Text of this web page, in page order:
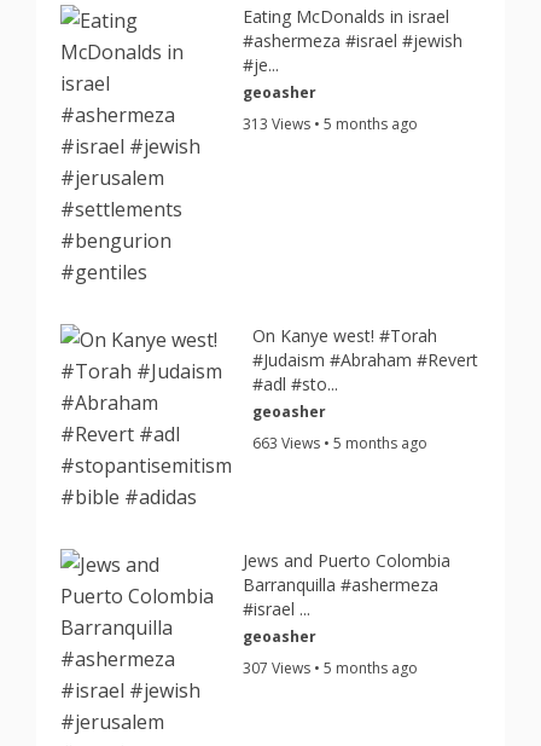
Eating McDonalds in israel
#ashermeza #israel #jewish
#je...
geoasher
313 Views • 5 months ago
On Kanye west! #Torah
#Judaism #Abraham #Revert
#adl #sto...
geoasher
663 Views • 5 months ago
Jews and Puerto Colombia
Barranquilla #ashermeza
#israel ...
geoasher
307 Views • 5 months ago